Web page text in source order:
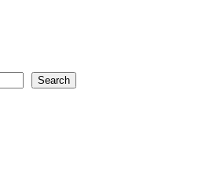
Search